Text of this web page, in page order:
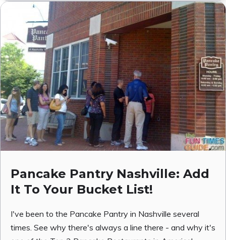
Pancake Pantry Nashville: Add
It To Your Bucket List!
I've been to the Pancake Pantry in Nashville several
times. See why there's always a line there - and why it's